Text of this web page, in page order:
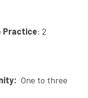
Practice: 2
One to three